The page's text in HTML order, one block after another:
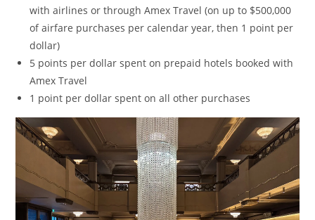
with airlines or through Amex Travel (on up to $500,000
of airfare purchases per calendar year, then 1 point per
dollar)
5 points per dollar spent on prepaid hotels booked with
Amex Travel
1 point per dollar spent on all other purchases